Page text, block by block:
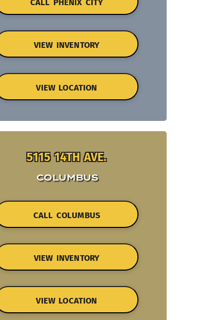
CALL PHENIX CITY
VIEW INVENTORY
VIEW LOCATION
5115 14TH AVE.
COLUMBUS
CALL COLUMBUS
VIEW INVENTORY
VIEW LOCATION